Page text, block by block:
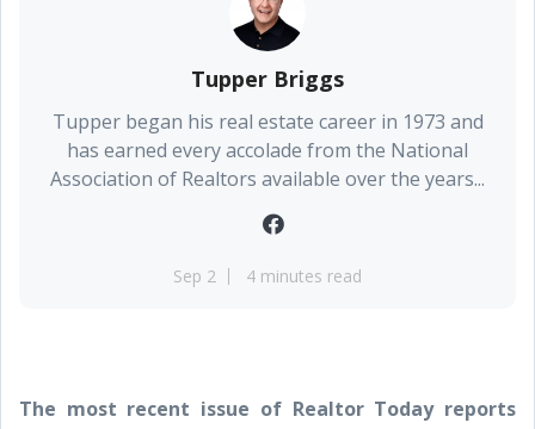
Tupper Briggs
Tupper began his real estate career in 1973 and
has earned every accolade from the National
Association of Realtors available over the years...
Sep 2 4 minutes read
The most recent issue of Realtor Today reports